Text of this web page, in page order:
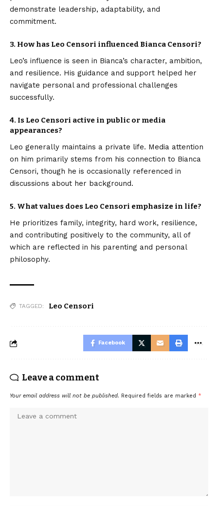
demonstrate leadership, adaptability, and
commitment.
3. How has Leo Censori influenced Bianca Censori?
Leo’s influence is seen in Bianca’s character, ambition,
and resilience. His guidance and support helped her
navigate personal and professional challenges
successfully.
4. Is Leo Censori active in public or media
appearances?
Leo generally maintains a private life. Media attention
on him primarily stems from his connection to Bianca
Censori, though he is occasionally referenced in
discussions about her background.
5. What values does Leo Censori emphasize in life?
He prioritizes family, integrity, hard work, resilience,
and contributing positively to the community, all of
which are reflected in his parenting and personal
philosophy.
TAGGED: Leo Censori
Facebook
Leave a comment
Your email address will not be published. Required fields are marked *